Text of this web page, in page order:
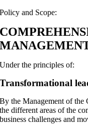
Policy and Scope:
Under the principles of:
Transformational
By the Management of
the different areas of the
business challenges and